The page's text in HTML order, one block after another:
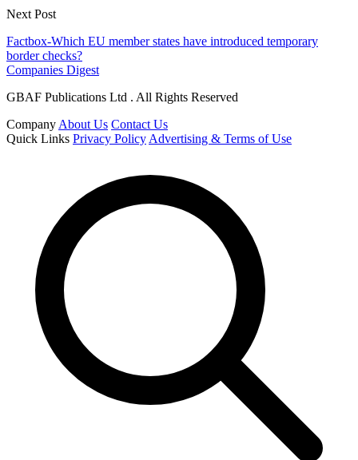
Next Post
Factbox-Which EU member states have introduced temporary
border checks?
Companies Digest
GBAF Publications Ltd . All Rights Reserved
Company About Us Contact Us
Quick Links Privacy Policy Advertising & Terms of Use